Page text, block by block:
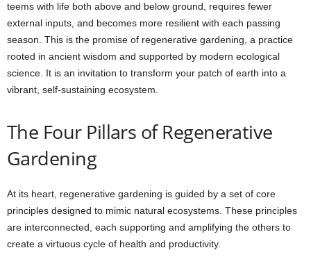
teems with life both above and below ground, requires fewer
external inputs, and becomes more resilient with each passing
season. This is the promise of regenerative gardening, a practice
rooted in ancient wisdom and supported by modern ecological
science. It is an invitation to transform your patch of earth into a
vibrant, self-sustaining ecosystem.
The Four Pillars of Regenerative
Gardening
At its heart, regenerative gardening is guided by a set of core
principles designed to mimic natural ecosystems. These principles
are interconnected, each supporting and amplifying the others to
create a virtuous cycle of health and productivity.